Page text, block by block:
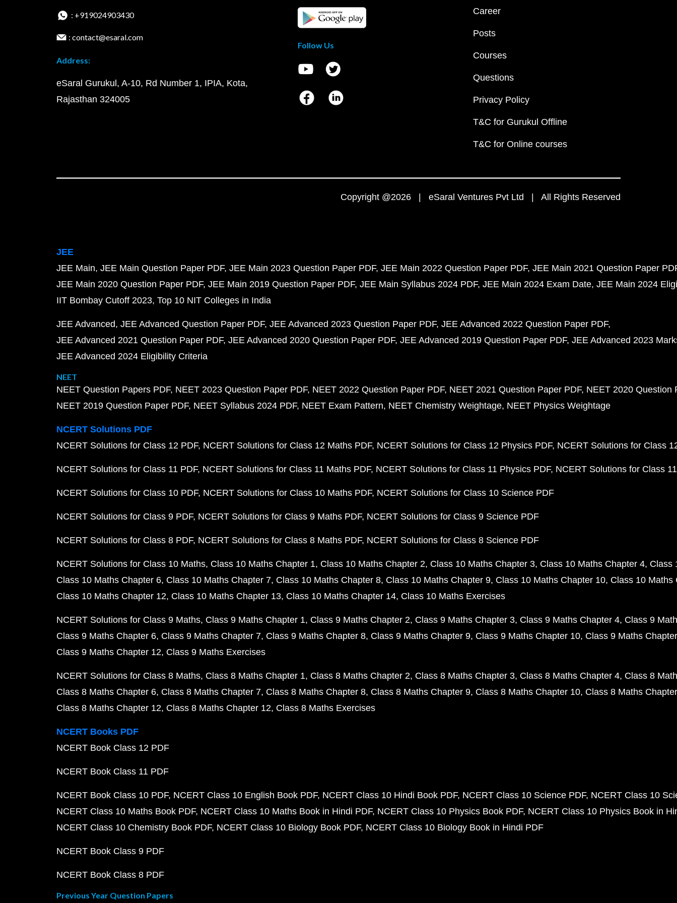
: +919024903430
: contact@esaral.com
Address:
eSaral Gurukul, A-10, Rd Number 1, IPIA, Kota,
Rajasthan 324005
Follow Us
Career
Posts
Courses
Questions
Privacy Policy
T&C for Gurukul Offline
T&C for Online courses
Copyright @2026 | eSaral Ventures Pvt Ltd | All Rights Reserved
JEE
JEE Main JEE Main Question Paper PDF JEE Main 2023 Question Paper PDF JEE Main 2022 Question Paper PDF JEE Main 2021 Question Paper
JEE Main 2020 Question Paper PDF JEE Main 2019 Question Paper PDF JEE Main Syllabus 2024 PDF JEE Main 2024 Exam Date JEE Main 2024
IIT Bombay Cutoff 2023 Top 10 NIT Colleges in India
JEE Advanced JEE Advanced Question Paper PDF JEE Advanced 2023 Question Paper PDF JEE Advanced 2022 Question Paper PDF
JEE Advanced 2021 Question Paper PDF JEE Advanced 2020 Question Paper PDF JEE Advanced 2019 Question Paper PDF JEE Advanced 2023
JEE Advanced 2024 Eligibility Criteria
NEET
NEET Question Papers PDF NEET 2023 Question Paper PDF NEET 2022 Question Paper PDF NEET 2021 Question Paper PDF NEET 2020 Question
NEET 2019 Question Paper PDF NEET Syllabus 2024 PDF NEET Exam Pattern NEET Chemistry Weightage NEET Physics Weightage
NCERT Solutions PDF
NCERT Solutions for Class 12 PDF NCERT Solutions for Class 12 Maths PDF NCERT Solutions for Class 12 Physics PDF NCERT Solutions for Class
NCERT Solutions for Class 11 PDF NCERT Solutions for Class 11 Maths PDF NCERT Solutions for Class 11 Physics PDF NCERT Solutions for Class
NCERT Solutions for Class 10 PDF NCERT Solutions for Class 10 Maths PDF NCERT Solutions for Class 10 Science PDF
NCERT Solutions for Class 9 PDF NCERT Solutions for Class 9 Maths PDF NCERT Solutions for Class 9 Science PDF
NCERT Solutions for Class 8 PDF NCERT Solutions for Class 8 Maths PDF NCERT Solutions for Class 8 Science PDF
NCERT Solutions for Class 10 Maths Class 10 Maths Chapter 1 Class 10 Maths Chapter 2 Class 10 Maths Chapter 3 Class 10 Maths Chapter 4 Class
Class 10 Maths Chapter 6 Class 10 Maths Chapter 7 Class 10 Maths Chapter 8 Class 10 Maths Chapter 9 Class 10 Maths Chapter 10 Class 10 Maths
Class 10 Maths Chapter 12 Class 10 Maths Chapter 13 Class 10 Maths Chapter 14 Class 10 Maths Exercises
NCERT Solutions for Class 9 Maths Class 9 Maths Chapter 1 Class 9 Maths Chapter 2 Class 9 Maths Chapter 3 Class 9 Maths Chapter 4 Class 9
Class 9 Maths Chapter 6 Class 9 Maths Chapter 7 Class 9 Maths Chapter 8 Class 9 Maths Chapter 9 Class 9 Maths Chapter 10 Class 9 Maths
Class 9 Maths Chapter 12 Class 9 Maths Exercises
NCERT Solutions for Class 8 Maths Class 8 Maths Chapter 1 Class 8 Maths Chapter 2 Class 8 Maths Chapter 3 Class 8 Maths Chapter 4 Class 8
Class 8 Maths Chapter 6 Class 8 Maths Chapter 7 Class 8 Maths Chapter 8 Class 8 Maths Chapter 9 Class 8 Maths Chapter 10 Class 8 Maths
Class 8 Maths Chapter 12 Class 8 Maths Chapter 12 Class 8 Maths Exercises
NCERT Books PDF
NCERT Book Class 12 PDF
NCERT Book Class 11 PDF
NCERT Book Class 10 PDF NCERT Class 10 English Book PDF NCERT Class 10 Hindi Book PDF NCERT Class 10 Science PDF NCERT Class 10
NCERT Class 10 Maths Book PDF NCERT Class 10 Maths Book in Hindi PDF NCERT Class 10 Physics Book PDF NCERT Class 10 Physics Book in
NCERT Class 10 Chemistry Book PDF NCERT Class 10 Biology Book PDF NCERT Class 10 Biology Book in Hindi PDF
NCERT Book Class 9 PDF
NCERT Book Class 8 PDF
Previous Year Question Papers